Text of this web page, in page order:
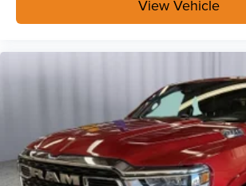
Blind Spot and Cross Path
Trailer Reverse Guidance
Heated Seats and Wheel Group
Heated Front Seats
Heated Steering Wheel
Safety and Security
View Vehicle